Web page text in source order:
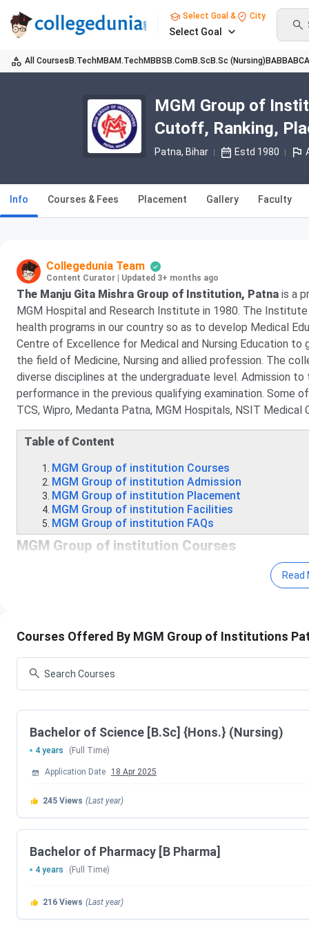
Select Goal & City
Select Goal
All Courses B.TechMBAM.TechMBBS B.ComB.Sc B.Sc (Nursing) BABBABCA
MGM Group of
Cutoff, Ranking,
Patna, Bihar Estd 1980
Info Courses & Fees Placement Gallery Faculty
Collegedunia Team
Content Curator Updated 3+ months ago
The Manju Gita Mishra Group of Institution, Patna is a
MGM Hospital and Research Institute in 1980. The
health programs in our country so as to develop Medical
Centre of Excellence for Medical and Nursing Education to
the field of Medicine, Nursing and allied profession. The
diverse disciplines at the undergraduate level. Admission
performance in the previous qualifying examination.
TCS, Wipro, Medanta Patna, MGM Hospitals, NSIT Medical
Table of Content
MGM Group of institution Courses
MGM Group of institution Admission
MGM Group of institution Placement
MGM Group of institution Facilities
MGM Group of institution FAQs
MGM Group of institution Courses
MGM offers BBA, BBM, BCA, B.M.C, B.Sc, B.Sc (Hons),
GNM, D.Pharma and Certificate courses at the
Courses Specializations
B.Sc Information Technology
B.Sc
(Hons)
Nursing
BCA General
BBA General
Medical Radiology, Medical Lab Technology,
Operation Theatre Assistant
Read
Courses Offered By MGM Group of Institutions
Bachelor of Science [B.Sc] {Hons.} (Nursing)
4 years (Full Time)
Application Date 18 Apr 2025
245 Views (Last year)
Bachelor of Pharmacy [B Pharma]
4 years (Full Time)
216 Views (Last year)